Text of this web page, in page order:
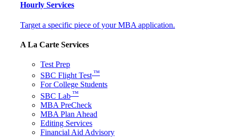
Hourly Services
Target a specific piece of your MBA application.
A La Carte Services
Test Prep
SBC Flight Test ™
For College Students
SBC Lab ™
MBA PreCheck
MBA Plan Ahead
Editing Services
Financial Aid Advisory